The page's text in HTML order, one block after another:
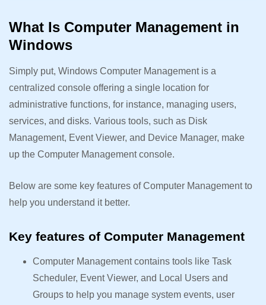
What Is Computer Management in
Windows
Simply put, Windows Computer Management is a
centralized console offering a single location for
administrative functions, for instance, managing users,
services, and disks. Various tools, such as Disk
Management, Event Viewer, and Device Manager, make
up the Computer Management console.
Below are some key features of Computer Management to
help you understand it better.
Key features of Computer Management
Computer Management contains tools like Task
Scheduler, Event Viewer, and Local Users and
Groups to help you manage system events, user